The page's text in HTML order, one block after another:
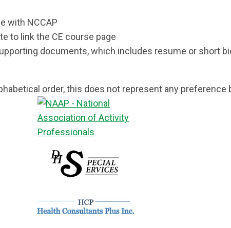
with NCCAP
to link the CE course page
documents, which includes resume or short
order, this does not represent any preference